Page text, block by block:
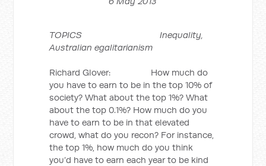
TOPICS Inequality,
Australian egalitarianism
Richard Glover: How much do
you have to earn to be in the top 10% of
society? What about the top 1%? What
about the top 0.1%? How much do you
have to earn to be in that elevated
crowd, what do you recon? For instance,
the top 1%, how much do you think
you’d have to earn each year to be kind